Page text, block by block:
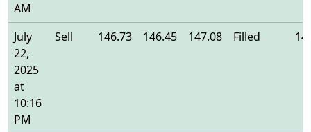
AM
July
22,
2025
at
10:16
PM
Sell 146.73 146.45 147.08 Filled